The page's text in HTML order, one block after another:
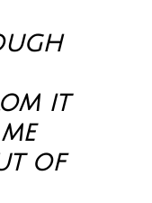
it
of